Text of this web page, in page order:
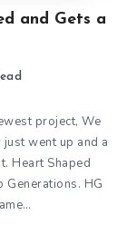
and Gets a
project, We
just went up and a
Heart Shaped
Generations. HG